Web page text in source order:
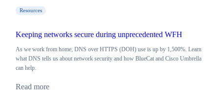
Resources
Keeping networks secure during unprecedented WFH
As we work from home, DNS over HTTPS (DOH) use is up by 1,500%. Learn
what DNS tells us about network security and how BlueCat and Cisco Umbrella
can help.
Read more